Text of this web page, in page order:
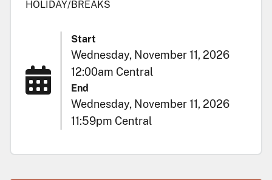
HOLIDAY/BREAKS
Start
Wednesday, November 11, 2026
12:00am Central
End
Wednesday, November 11, 2026
11:59pm Central